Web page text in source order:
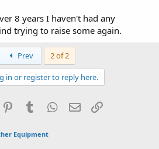
8 years I haven't had any
trying to raise some again.
Prev 2 of 2
in or register to reply here.
PinterestTumblr WhatsApp
Email
Equipment